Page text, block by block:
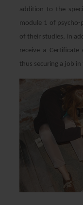
addition to the
module 1 of psycho-
of their studies, in
receive a
thus securing a job